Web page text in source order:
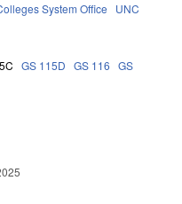
System Office
UNC
GS 115D GS 116 GS